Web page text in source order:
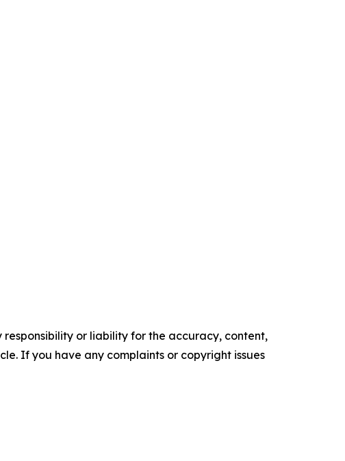
or liability for the accuracy, content,
If you have any complaints or copyright issues